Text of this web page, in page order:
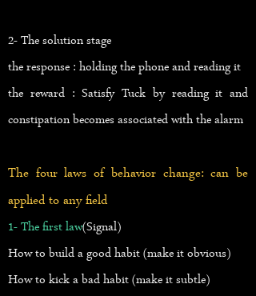
2- The solution stage
the response : holding the phone and reading it
the reward : Satisfy Tuck by reading it and
constipation becomes associated with the alarm
The four laws of behavior change: can be
applied to any field
1- The first law(Signal)
How to build a good habit (make it obvious)
How to kick a bad habit (make it subtle)